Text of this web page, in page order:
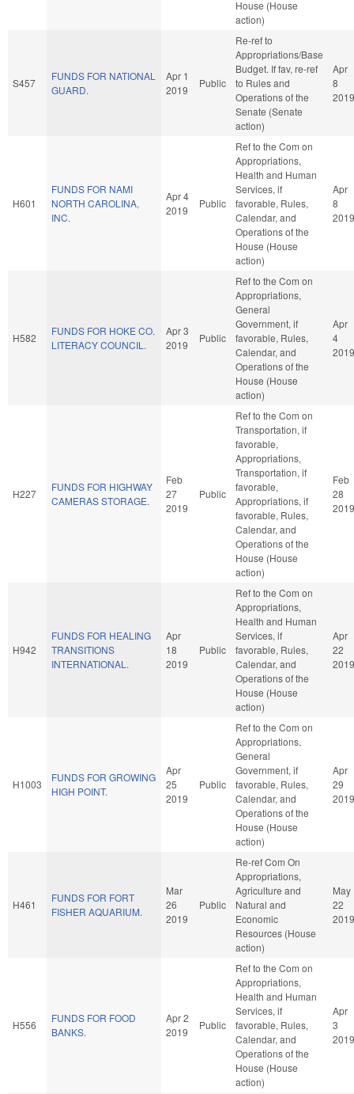
House (House
action)
S457
FUNDS FOR NATIONAL
GUARD.
Apr 1
2019
Public
Re-ref to
Appropriations/Base
Budget. If fav, re-ref
to Rules and
Operations of the
Senate (Senate
action)
Apr
8
2019
H601
FUNDS FOR NAMI
NORTH CAROLINA,
INC.
Apr 4
2019
Public
Ref to the Com on
Appropriations,
Health and Human
Services, if
favorable, Rules,
Calendar, and
Operations of the
House (House
action)
Apr
8
2019
H582
FUNDS FOR HOKE CO.
LITERACY COUNCIL.
Apr 3
2019
Public
Ref to the Com on
Appropriations,
General
Government, if
favorable, Rules,
Calendar, and
Operations of the
House (House
action)
Apr
4
2019
H227
FUNDS FOR HIGHWAY
CAMERAS STORAGE.
Feb
27
2019
Public
Ref to the Com on
Transportation, if
favorable,
Appropriations,
Transportation, if
favorable,
Appropriations, if
favorable, Rules,
Calendar, and
Operations of the
House (House
action)
Feb
28
2019
H942
FUNDS FOR HEALING
TRANSITIONS
INTERNATIONAL.
Apr
18
2019
Public
Ref to the Com on
Appropriations,
Health and Human
Services, if
favorable, Rules,
Calendar, and
Operations of the
House (House
action)
Apr
22
2019
H1003
FUNDS FOR GROWING
HIGH POINT.
Apr
25
2019
Public
Ref to the Com on
Appropriations,
General
Government, if
favorable, Rules,
Calendar, and
Operations of the
House (House
action)
Apr
29
2019
H461
FUNDS FOR FORT
FISHER AQUARIUM.
Mar
26
2019
Public
Re-ref Com On
Appropriations,
Agriculture and
Natural and
Economic
Resources (House
action)
May
22
2019
H556
FUNDS FOR FOOD
BANKS.
Apr 2
2019
Public
Ref to the Com on
Appropriations,
Health and Human
Services, if
favorable, Rules,
Calendar, and
Operations of the
House (House
action)
Apr
3
2019